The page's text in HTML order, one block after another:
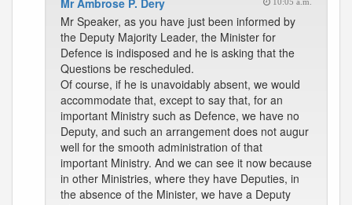
Mr Ambrose P. Dery 10:05 a.m.
Mr Speaker, as you have just been informed by
the Deputy Majority Leader, the Minister for
Defence is indisposed and he is asking that the
Questions be rescheduled.
Of course, if he is unavoidably absent, we would
accommodate that, except to say that, for an
important Ministry such as Defence, we have no
Deputy, and such an arrangement does not augur
well for the smooth administration of that
important Ministry. And we can see it now because
in other Ministries, where they have Deputies, in
the absence of the Minister, we have a Deputy